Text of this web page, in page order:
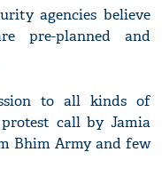
agencies believe
pre-planned and
to all kinds of
call by Jamia
Bhim Army and few